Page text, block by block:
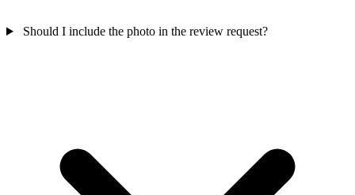
Should I include the photo in the review request?